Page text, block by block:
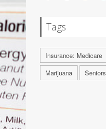
Tags
Insurance: Medicare
Marijuana
Seniors